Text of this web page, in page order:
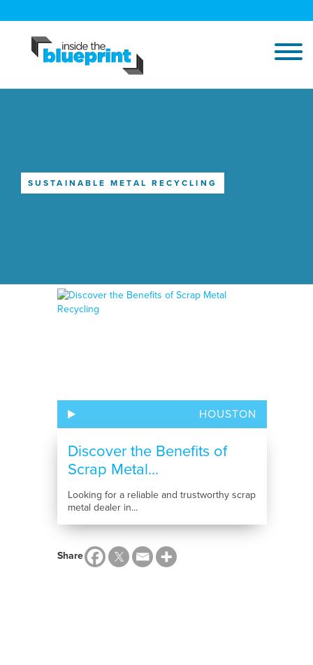
SUSTAINABLE METAL RECYCLING
HOUSTON
Discover the Benefits of
Scrap Metal...
Looking for a reliable and trustworthy scrap
metal dealer in...
Share